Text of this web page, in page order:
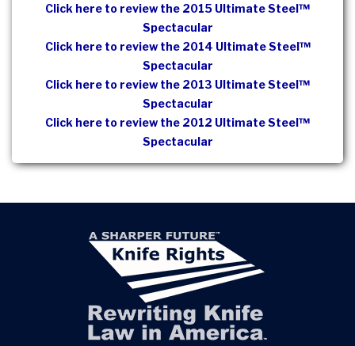
Click here to review the 2015 Ultimate Steel™
Spectacular
Click here to review the 2014 Ultimate Steel™
Spectacular
Click here to review the 2013 Ultimate Steel™
Spectacular
Click here to review the 2012 Ultimate Steel™
Spectacular